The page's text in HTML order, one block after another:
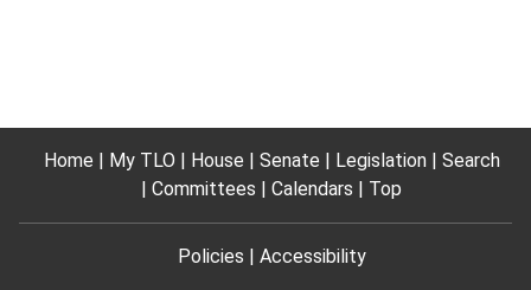
Home My TLO House Senate Legislation
Search
Committees
Calendars Top
Policies Accessibility